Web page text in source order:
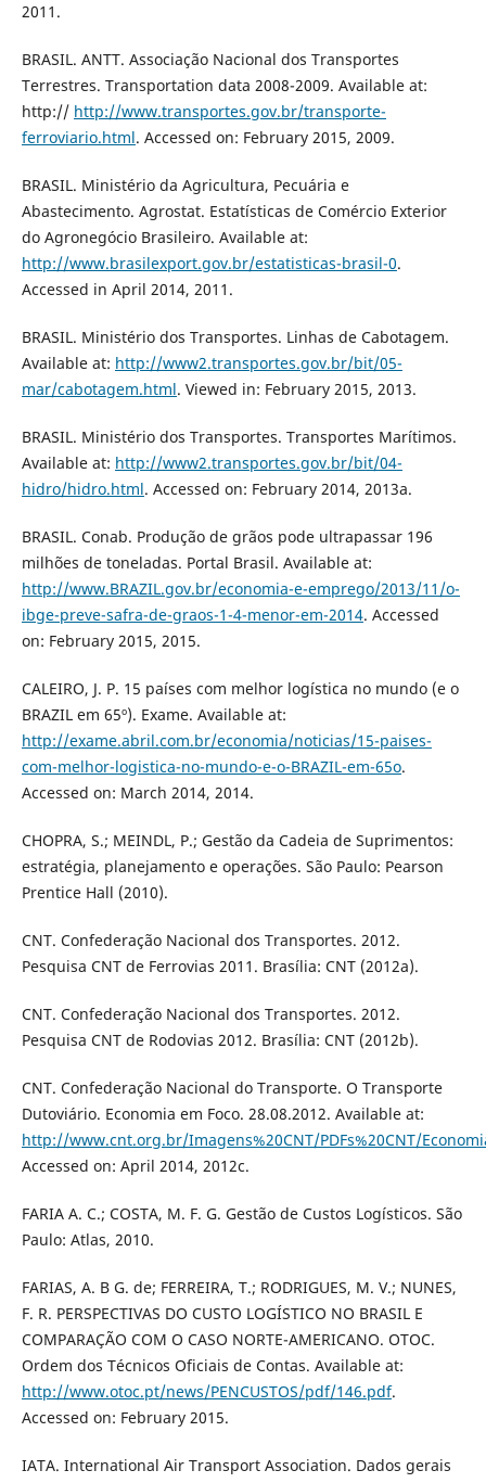
2011.
BRASIL. ANTT. Associação Nacional dos Transportes
Terrestres. Transportation data 2008-2009. Available at:
http:// http://www.transportes.gov.br/transporte-
ferroviario.html. Accessed on: February 2015, 2009.
BRASIL. Ministério da Agricultura, Pecuária e
Abastecimento. Agrostat. Estatísticas de Comércio Exterior
do Agronegócio Brasileiro. Available at:
http://www.brasilexport.gov.br/estatisticas-brasil-0.
Accessed in April 2014, 2011.
BRASIL. Ministério dos Transportes. Linhas de Cabotagem.
Available at: http://www2.transportes.gov.br/bit/05-
mar/cabotagem.html. Viewed in: February 2015, 2013.
BRASIL. Ministério dos Transportes. Transportes Marítimos.
Available at: http://www2.transportes.gov.br/bit/04-
hidro/hidro.html. Accessed on: February 2014, 2013a.
BRASIL. Conab. Produção de grãos pode ultrapassar 196
milhões de toneladas. Portal Brasil. Available at:
http://www.BRAZIL.gov.br/economia-e-emprego/2013/11/o-
ibge-preve-safra-de-graos-1-4-menor-em-2014. Accessed
on: February 2015, 2015.
CALEIRO, J. P. 15 países com melhor logística no mundo (e o
BRAZIL em 65º). Exame. Available at:
http://exame.abril.com.br/economia/noticias/15-paises-
com-melhor-logistica-no-mundo-e-o-BRAZIL-em-65o.
Accessed on: March 2014, 2014.
CHOPRA, S.; MEINDL, P.; Gestão da Cadeia de Suprimentos:
estratégia, planejamento e operações. São Paulo: Pearson
Prentice Hall (2010).
CNT. Confederação Nacional dos Transportes. 2012.
Pesquisa CNT de Ferrovias 2011. Brasília: CNT (2012a).
CNT. Confederação Nacional dos Transportes. 2012.
Pesquisa CNT de Rodovias 2012. Brasília: CNT (2012b).
CNT. Confederação Nacional do Transporte. O Transporte
Dutoviário. Economia em Foco. 28.08.2012. Available at:
http://www.cnt.org.br/Imagens%20CNT/PDFs%20CNT/
Accessed on: April 2014, 2012c.
FARIA A. C.; COSTA, M. F. G. Gestão de Custos Logísticos. São
Paulo: Atlas, 2010.
FARIAS, A. B G. de; FERREIRA, T.; RODRIGUES, M. V.; NUNES,
F. R. PERSPECTIVAS DO CUSTO LOGÍSTICO NO BRASIL E
COMPARAÇÃO COM O CASO NORTE-AMERICANO. OTOC.
Ordem dos Técnicos Oficiais de Contas. Available at:
http://www.otoc.pt/news/PENCUSTOS/pdf/146.pdf.
Accessed on: February 2015.
IATA. International Air Transport Association. Dados gerais